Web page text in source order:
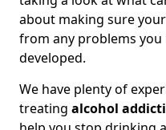
about making sure
from any problems you
developed.
We have plenty of
treating alcohol